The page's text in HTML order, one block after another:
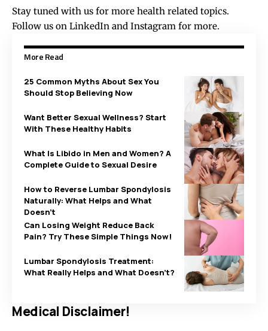
Stay tuned with us for more health related topics.
Follow us on LinkedIn and Instagram for more.
More Read
25 Common Myths About Sex You
Should Stop Believing Now
Want Better Sexual Wellness? Start
With These Healthy Habits
What Is Libido in Men and Women? A
Complete Guide to Sexual Desire
How to Reverse Lumbar Spondylosis
Naturally: What Helps and What
Doesn’t
Can Losing Weight Reduce Back
Pain? Try These Simple Things Now!
Lumbar Spondylosis Treatment:
What Really Helps and What Doesn’t?
Medical Disclaimer!